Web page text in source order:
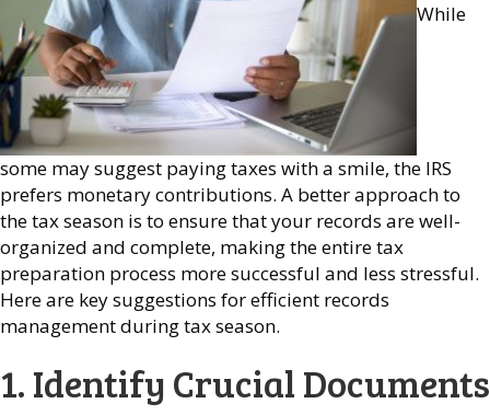
While
some may suggest paying taxes with a smile, the IRS
prefers monetary contributions. A better approach to
the tax season is to ensure that your records are well-
organized and complete, making the entire tax
preparation process more successful and less stressful.
Here are key suggestions for efficient records
management during tax season.
1. Identify Crucial Documents